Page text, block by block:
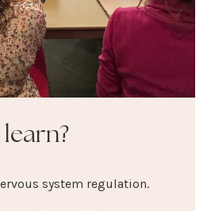
learn?
system regulation.